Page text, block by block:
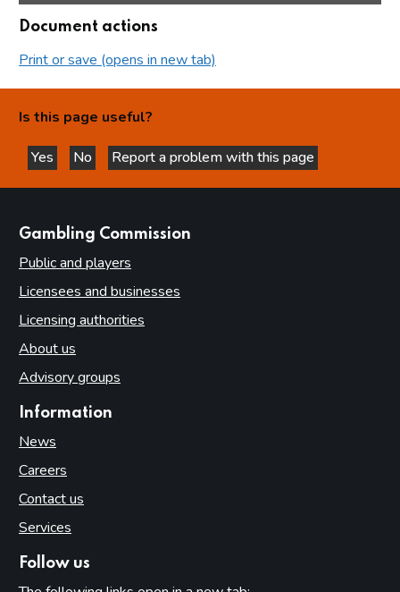
Document actions
Print or save (opens in new tab)
Is this page useful?
Yes
this page is helpful
No
this page is not helpful
Report a problem with this page
Gambling Commission
Public and players
Licensees and businesses
Licensing authorities
About us
Advisory groups
Information
News
Careers
Contact us
Services
Follow us